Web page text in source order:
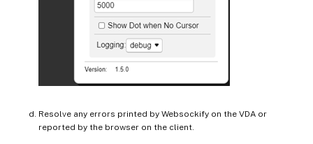
Resolve any errors printed by Websockify on the VDA or
reported by the browser on the client.